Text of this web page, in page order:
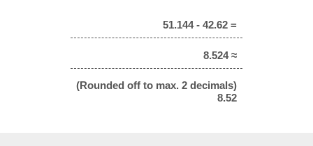
51.144 - 42.62 =
8.524 ≈
(Rounded off to max. 2 decimals)
8.52